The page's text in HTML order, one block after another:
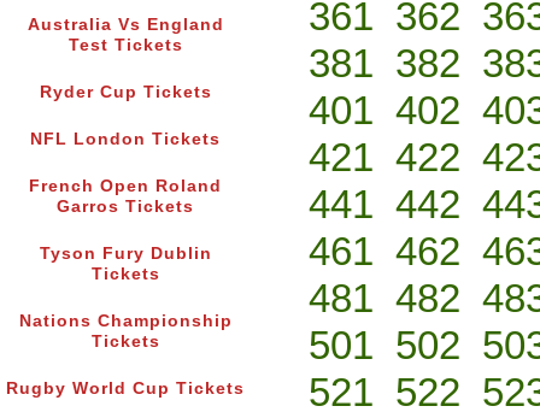
Australia Vs England
Test Tickets
Ryder Cup Tickets
NFL London Tickets
French Open Roland
Garros Tickets
Tyson Fury Dublin
Tickets
Nations Championship
Tickets
Rugby World Cup Tickets
361 362
381 382
401 402
421 422
441 442
461 462
481 482
501 502
521 522